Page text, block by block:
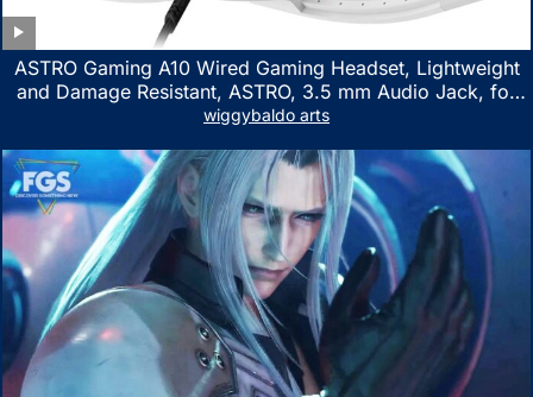
ASTRO Gaming A10 Wired Gaming Headset, Lightweight
and Damage Resistant, ASTRO, 3.5 mm Audio Jack, for
Xbox Series X|S, Xbox One, PS5, PS4, Nintendo Switch,
wiggybaldo arts